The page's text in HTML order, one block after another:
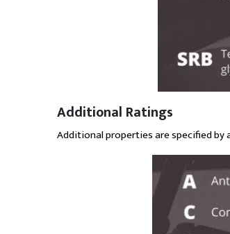
Additional Ratings
Additional properties are specified by